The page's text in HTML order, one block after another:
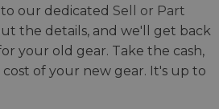
our dedicated Sell or Part
the details, and we'll get back
your old gear. Take the cash,
of your new gear. It's up to